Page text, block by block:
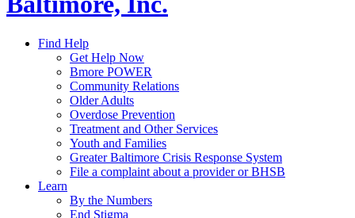
Find Help
Get Help Now
Bmore POWER
Community Relations
Older Adults
Overdose Prevention
Treatment and Other Services
Youth and Families
Greater Baltimore Crisis Response System
File a complaint about a provider or BHSB
Learn
By the Numbers
End Stigma